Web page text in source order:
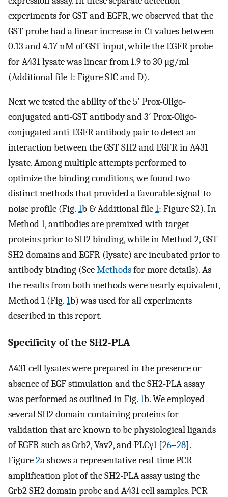
experiments for GST and EGFR, we observed that the
GST probe had a linear increase in Ct values between
0.13 and 4.17 nM of GST input, while the EGFR probe
for A431 lysate was linear from 1.9 to 30 μg/ml
(Additional file1: Figure S1C and D).
Next we tested the ability of the 5′ Prox-Oligo-
conjugated anti-GST antibody and 3′ Prox-Oligo-
conjugated anti-EGFR antibody pair to detect an
interaction between the GST-SH2 and EGFR in A431
lysate. Among multiple attempts performed to
optimize the binding conditions, we found two
distinct methods that provided a favorable signal-to-
noise profile (Fig. 1b & Additional file1: Figure S2). In
Method 1, antibodies are premixed with target
proteins prior to SH2 binding, while in Method 2, GST-
SH2 domains and EGFR (lysate) are incubated prior to
antibody binding (SeeMethodsfor more details). As
the results from both methods were nearly equivalent,
Method 1 (Fig. 1b) was used for all experiments
described in this report.
Specificity of the SH2-PLA
A431 cell lysates were prepared in the presence or
absence of EGF stimulation and the SH2-PLA assay
was performed as outlined in Fig. 1b. We employed
several SH2 domain containing proteins for
validation that are known to be physiological ligands
of EGFR such as Grb2, Vav2, and PLCγ1 [26–28].
Figure2a shows a representative real-time PCR
amplification plot of the SH2-PLA assay using the
Grb2 SH2 domain probe and A431 cell samples. PCR